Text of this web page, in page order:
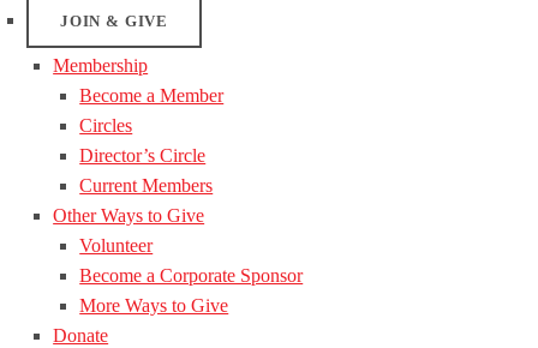
JOIN & GIVE
Membership
Become a Member
Circles
Director’s Circle
Current Members
Other Ways to Give
Volunteer
Become a Corporate Sponsor
More Ways to Give
Donate